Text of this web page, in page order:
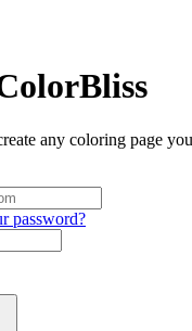
any coloring page
password?